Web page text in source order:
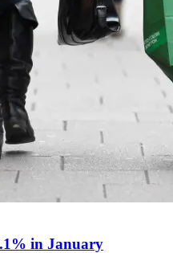
in January